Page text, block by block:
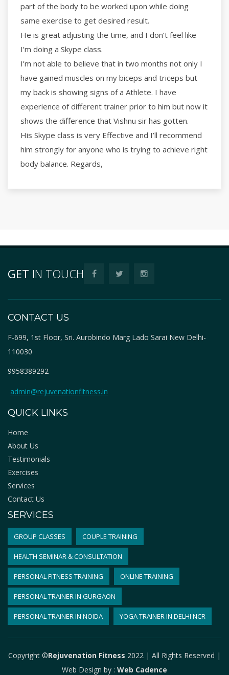
part of the body to be worked upon while doing
same exercise to get desired result.
He is great adjusting the time, and I don’t feel like
I’m doing a Skype class.
I’m not able to believe that in two months not only I
have gained muscles on my biceps and triceps but
my back is showing signs of a Athlete. I have
experience of different trainer prior to him but now it
shows the difference that Vishnu sir has gotten.
His Skype class is very Effective and I’ll recommend
him strongly for anyone who is trying to achieve right
body balance. Regards,
GET IN TOUCH
CONTACT US
F-699, 1st Floor, Sri. Aurobindo Marg Lado Sarai New Delhi-
110030
9958389292
admin@rejuvenationfitness.in
QUICK LINKS
Home
About Us
Testimonials
Exercises
Services
Contact Us
SERVICES
GROUP CLASSES COUPLE TRAINING
HEALTH SEMINAR & CONSULTATION
PERSONAL FITNESS TRAINING ONLINE TRAINING
PERSONAL TRAINER IN GURGAON
PERSONAL TRAINER IN NOIDA YOGA TRAINER IN DELHI NCR
Copyright ©Rejuvenation Fitness 2022 | All Rights Reserved |
Web Design by : Web Cadence